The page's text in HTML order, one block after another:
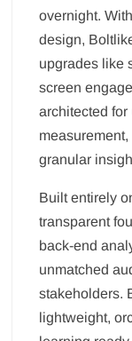
overnight.
design,
upgrades like
screen
architected
granular
Built entirely
transparent
back-end
unmatched
stakeholders.
lightweight,